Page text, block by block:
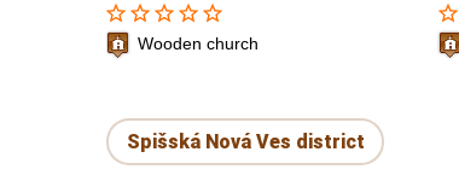
star_border star_border star_border star_border star_border
Wooden church
star_border
Spišská Nová Ves district